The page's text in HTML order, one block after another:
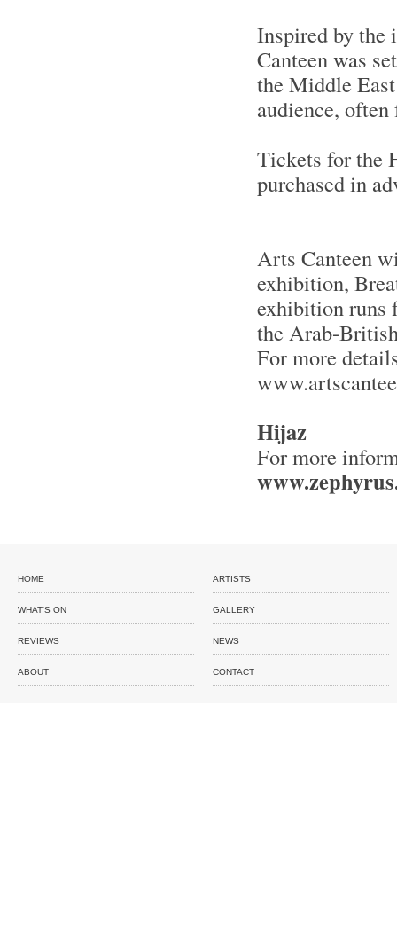
Inspired by the
Canteen was
the Middle
audience,
Tickets for the
purchased in
Arts Canteen
exhibition,
exhibition runs
the Arab-
For more
Hijaz
For more
HOME ARTISTS
WHAT'S ON GALLERY
REVIEWS NEWS
ABOUT CONTACT